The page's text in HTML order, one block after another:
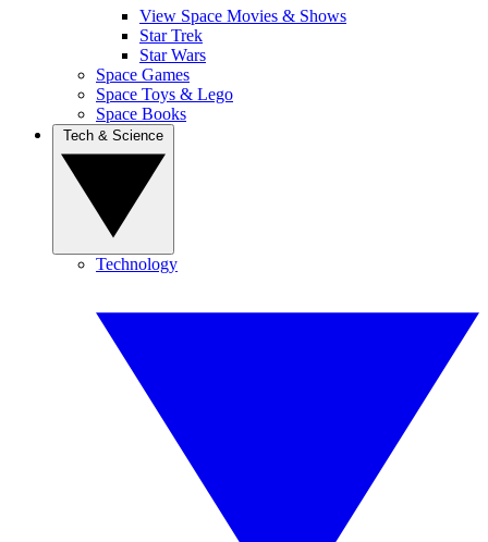
View Space Movies & Shows
Star Trek
Star Wars
Space Games
Space Toys & Lego
Space Books
Technology